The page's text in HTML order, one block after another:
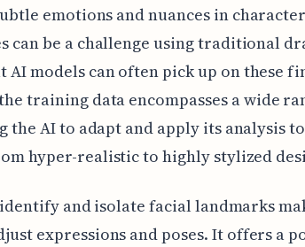
emotions and nuances in
can be a challenge using traditional
AI models can often pick up on these
training data encompasses a wide
the AI to adapt and apply its analysis
hyper-realistic to highly stylized
and isolate facial landmarks
expressions and poses. It offers a